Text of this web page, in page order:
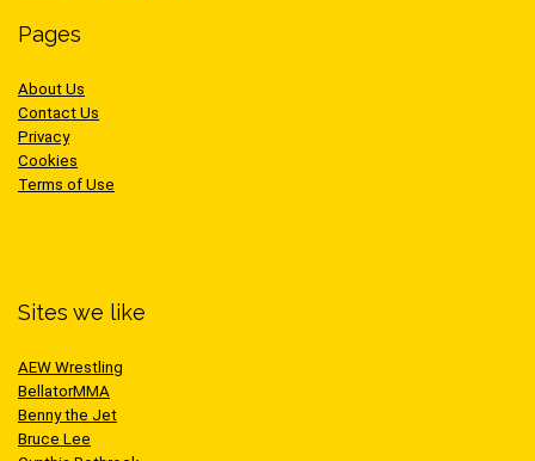
Pages
About Us
Contact Us
Privacy
Cookies
Terms of Use
Sites we like
AEW Wrestling
BellatorMMA
Benny the Jet
Bruce Lee